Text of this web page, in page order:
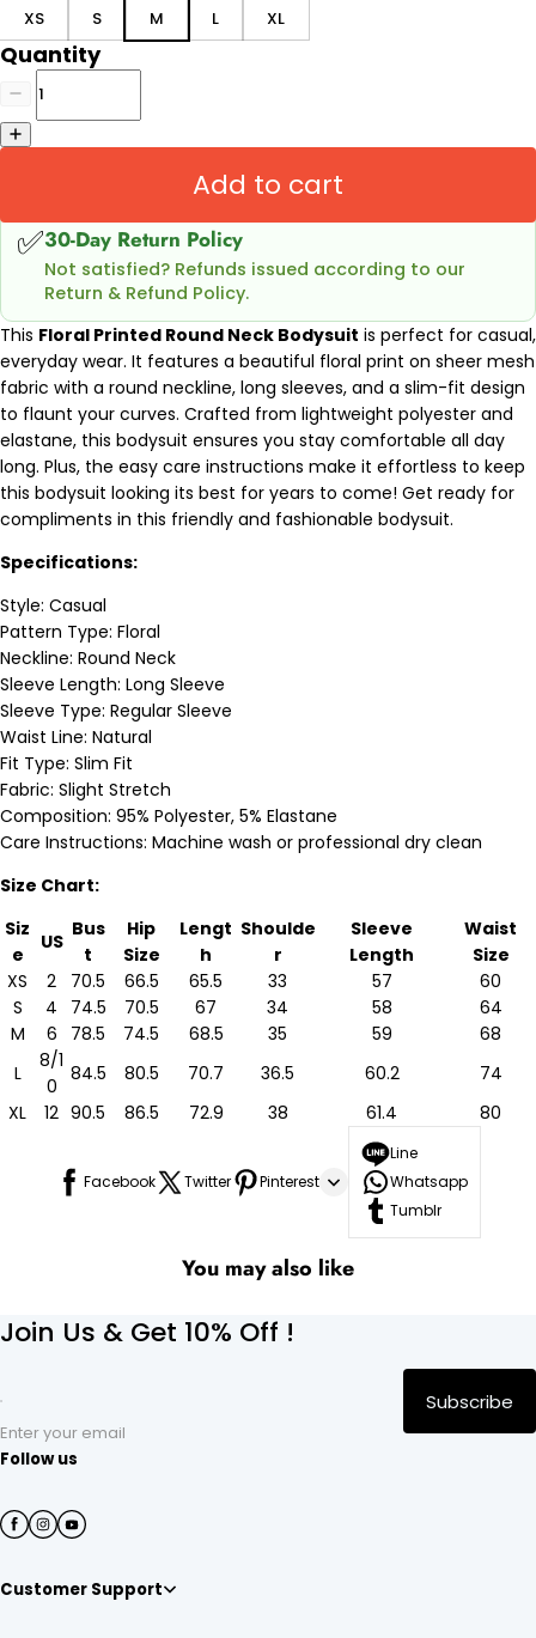
XS S M L XL
Quantity
Add to cart
✅30-Day Return Policy
Not satisfied? Refunds issued according to our
Return & Refund Policy.
This Floral Printed Round Neck Bodysuit is perfect for casual,
everyday wear. It features a beautiful floral print on sheer mesh
fabric with a round neckline, long sleeves, and a slim-fit design
to flaunt your curves. Crafted from lightweight polyester and
elastane, this bodysuit ensures you stay comfortable all day
long. Plus, the easy care instructions make it effortless to keep
this bodysuit looking its best for years to come! Get ready for
compliments in this friendly and fashionable bodysuit.
Specifications:
Style: Casual
Pattern Type: Floral
Neckline: Round Neck
Sleeve Length: Long Sleeve
Sleeve Type: Regular Sleeve
Waist Line: Natural
Fit Type: Slim Fit
Fabric: Slight Stretch
Composition: 95% Polyester, 5% Elastane
Care Instructions: Machine wash or professional dry clean
Size Chart:
Siz
e
US
Bus
t
Hip
Size
Lengt
h
Shoulde
r
Sleeve
Length
Waist
Size
XS
2 70.5 66.5 65.5 33 57
60
S
4 74.5 70.5 67 34 58
64
M
6 78.5 74.5 68.5 35 59
68
L
8/1
0
84.5 80.5 70.7 36.5 60.2
74
XL
12 90.5 86.5 72.9 38 61.4 80
Facebook Twitter Pinterest
Line
Whatsapp
Tumblr
You may also like
Join Us & Get 10% Off !
Enter your email
Subscribe
Follow us
Customer Support